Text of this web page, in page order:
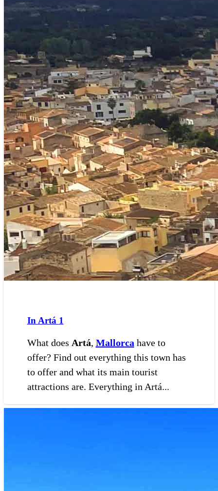
In Artá 1
What does Artá, Mallorca have to
offer? Find out everything this town has
to offer and what its main tourist
attractions are. Everything in Artá...